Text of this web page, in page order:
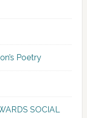
Poetry
SOCIAL